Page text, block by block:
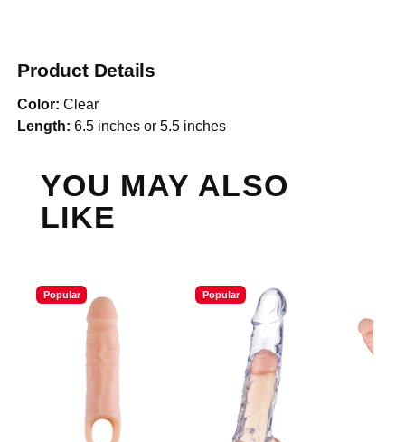
Product Details
Color: Clear
Length: 6.5 inches or 5.5 inches
YOU MAY ALSO
LIKE
Popular Popular